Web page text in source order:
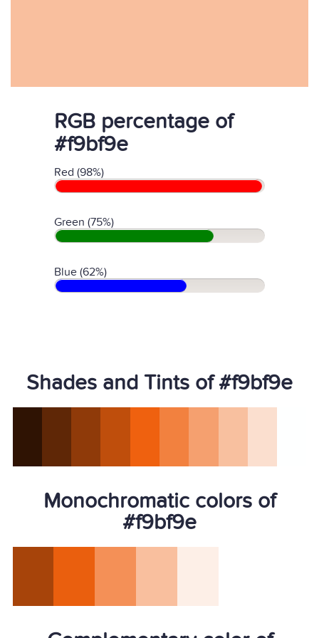
RGB percentage of
#f9bf9e
Red (98%)
Green (75%)
Blue (62%)
Shades and Tints of #f9bf9e
Monochromatic colors of
#f9bf9e